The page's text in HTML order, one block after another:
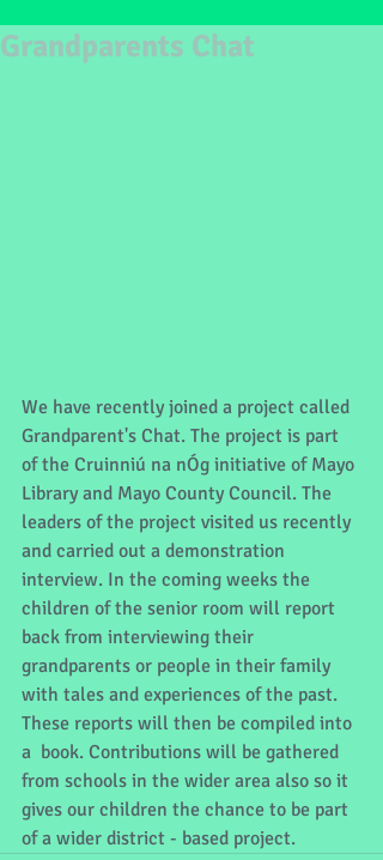
Grandparents Chat
We have recently joined a project called
Grandparent's Chat. The project is part
of the Cruinniú na nÓg initiative of Mayo
Library and Mayo County Council. The
leaders of the project visited us recently
and carried out a demonstration
interview. In the coming weeks the
children of the senior room will report
back from interviewing their
grandparents or people in their family
with tales and experiences of the past.
These reports will then be compiled into
a  book. Contributions will be gathered
from schools in the wider area also so it
gives our children the chance to be part
of a wider district - based project.